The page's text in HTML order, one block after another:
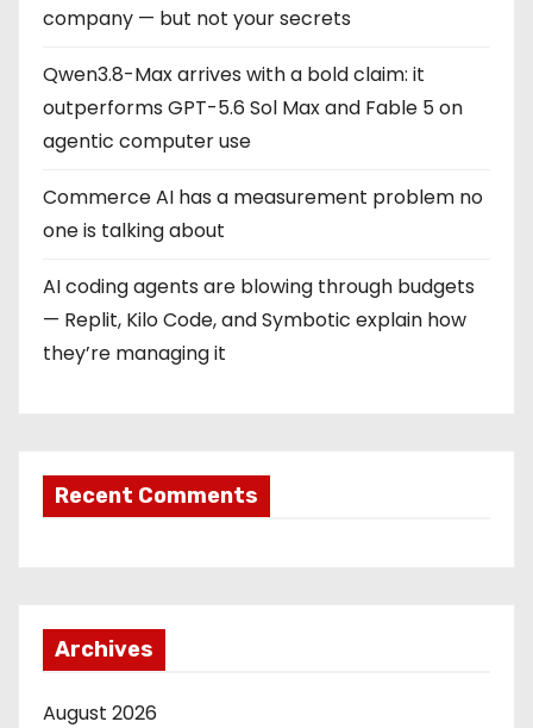
company — but not your secrets
Qwen3.8-Max arrives with a bold claim: it
outperforms GPT-5.6 Sol Max and Fable 5 on
agentic computer use
Commerce AI has a measurement problem no
one is talking about
AI coding agents are blowing through budgets
— Replit, Kilo Code, and Symbotic explain how
they’re managing it
Recent Comments
Archives
August 2026